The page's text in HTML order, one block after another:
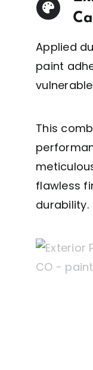
Applied
paint
This
flawless
durability.